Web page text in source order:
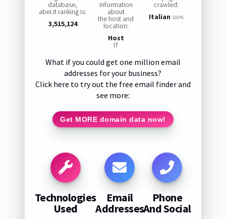
database,
abei.it ranking is:
3,515,124
information
about
the host and
location:
Host
IT
crawled:
Italian 100%
What if you could get one million email
addresses for your business?
Click here to try out the free email finder and
see more:
Get MORE domain data now!
Technologies
Used
Email
Addresses
Phone
And Social